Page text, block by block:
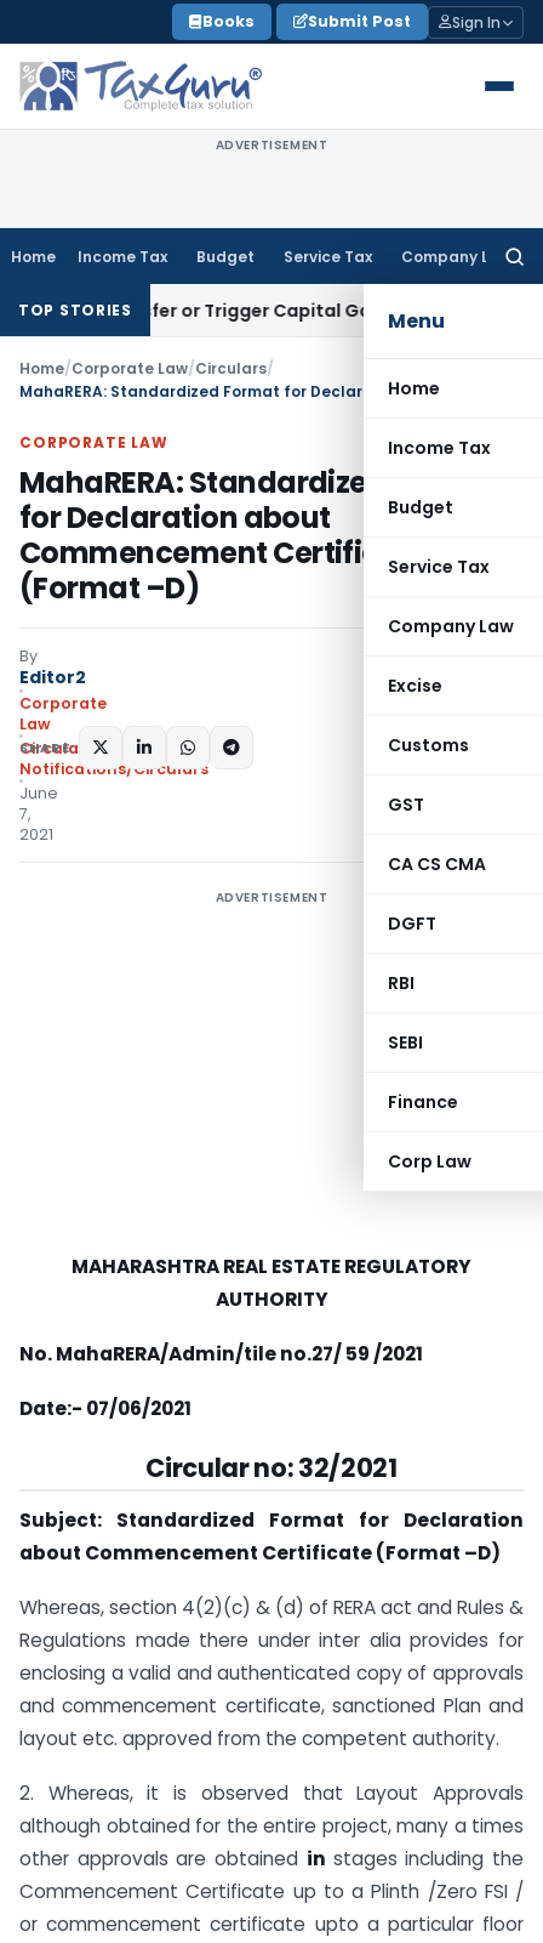
to
content
Books Submit Post Sign In
ADVERTISEMENT
Home Income Tax Budget Service Tax Company Law
Menu
Home
Income Tax
Budget
Service Tax
Company Law
Excise
Customs
GST
CA CS CMA
DGFT
RBI
SEBI
Finance
Corp Law
TOP STORIES
Transfer or Trigger Capital Gains: ITAT Kolkata
Home/Corporate Law/Circulars/
CORPORATE LAW
MahaRERA: Standardized Format
for Declaration about
Commencement Certificate
(Format –D)
By
Editor2
Corporate
Law
Circulars,
Notifications/Circulars
June
7,
2021
SHARE:
ADVERTISEMENT
MAHARASHTRA REAL ESTATE REGULATORY
AUTHORITY
No. MahaRERA/Admin/tile no.27/ 59 /2021
Date:- 07/06/2021
Circular no: 32/2021
Subject: Standardized Format for Declaration
about Commencement Certificate (Format –D)
Whereas, section 4(2)(c) & (d) of RERA act and Rules &
Regulations made there under inter alia provides for
enclosing a valid and authenticated copy of approvals
and commencement certificate, sanctioned Plan and
layout etc. approved from the competent authority.
2. Whereas, it is observed that Layout Approvals
although obtained for the entire project, many a times
other approvals are obtained in stages including the
Commencement Certificate up to a Plinth /Zero FSI /
or commencement certificate upto a particular floor